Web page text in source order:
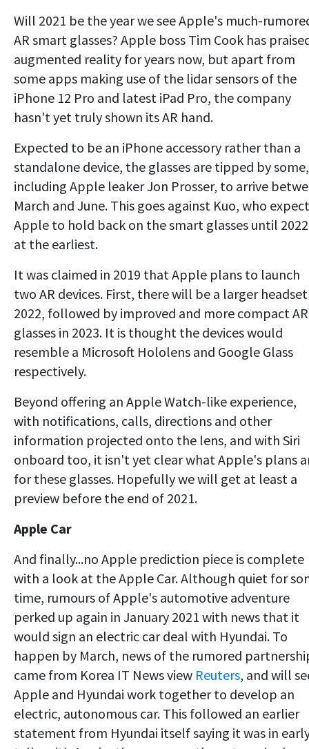
Will 2021 be the year we see Apple's much-
AR smart glasses? Apple boss Tim Cook has
augmented reality for years now, but apart from
some apps making use of the lidar sensors of the
iPhone 12 Pro and latest iPad Pro, the company
hasn't yet truly shown its AR hand.
Expected to be an iPhone accessory rather than a
standalone device, the glasses are tipped by some,
including Apple leaker Jon Prosser, to arrive
March and June. This goes against Kuo, who
Apple to hold back on the smart glasses until 2022
at the earliest.
It was claimed in 2019 that Apple plans to launch
two AR devices. First, there will be a larger
2022, followed by improved and more compact AR
glasses in 2023. It is thought the devices would
resemble a Microsoft Hololens and Google Glass
respectively.
Beyond offering an Apple Watch-like experience,
with notifications, calls, directions and other
information projected onto the lens, and with Siri
onboard too, it isn't yet clear what Apple's plans
for these glasses. Hopefully we will get at least a
preview before the end of 2021.
Apple Car
And finally...no Apple prediction piece is complete
with a look at the Apple Car. Although quiet for
time, rumours of Apple's automotive adventure
perked up again in January 2021 with news that it
would sign an electric car deal with Hyundai. To
happen by March, news of the rumored
came from Korea IT News view Reuters, and will
Apple and Hyundai work together to develop an
electric, autonomous car. This followed an earlier
statement from Hyundai itself saying it was in